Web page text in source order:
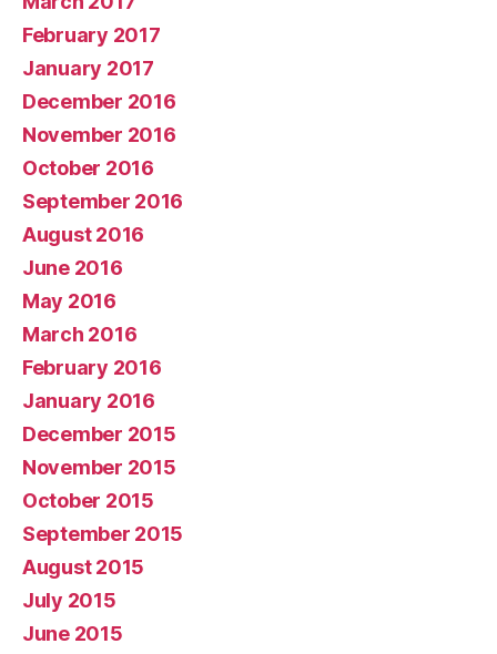
February 2017
January 2017
December 2016
November 2016
October 2016
September 2016
August 2016
June 2016
May 2016
March 2016
February 2016
January 2016
December 2015
November 2015
October 2015
September 2015
August 2015
July 2015
June 2015